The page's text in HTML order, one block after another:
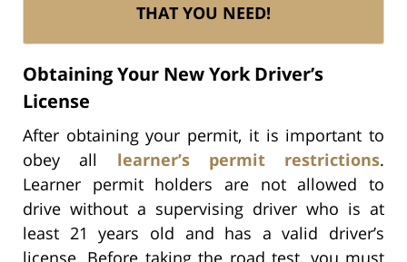
THAT YOU NEED!
Obtaining Your New York Driver’s
License
After obtaining your permit, it is important to
obey all learner’s permit restrictions.
Learner permit holders are not allowed to
drive without a supervising driver who is at
least 21 years old and has a valid driver’s
license. Before taking the road test, you must